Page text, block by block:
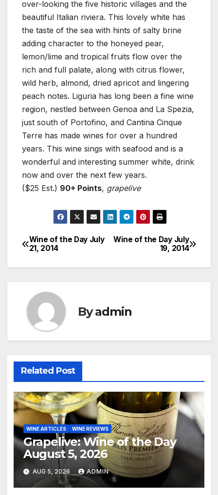
over-looking the five historic villages and the
beautiful Italian riviera. This lovely white has
the taste of the sea with hints of salty brine
adding character to the honeyed pear,
lemon/lime and tropical fruits flow over the
rich and full palate, along with citrus flower,
wild herb, almond, dried apricot and lingering
peach notes. Liguria has long been a fine wine
region, nestled between Genoa and La Spezia,
just south of Portofino, and Cantina Cinque
Terre has made wines for over a hundred
years. This wine sings with seafood and is a
wonderful and interesting summer white, drink
now and over the next few years.
($25 Est.) 90+ Points, grapelive
Post
navigation
Wine of the Day July
19, 2014
Wine of the Day July
21, 2014
Byadmin
Related Post
WINE ARTICLES WINE REVIEWS
Grapelive: Wine of the Day
August 5, 2026
AUG 5, 2026 ADMIN